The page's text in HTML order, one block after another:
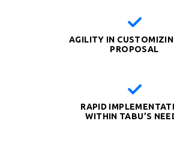
AGILITY IN
PROPOSAL
RAPID
WITHIN TABU’S